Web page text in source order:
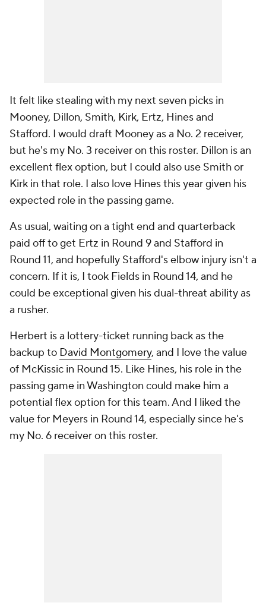
It felt like stealing with my next seven picks in
Mooney, Dillon, Smith, Kirk, Ertz, Hines and
Stafford. I would draft Mooney as a No. 2 receiver,
but he's my No. 3 receiver on this roster. Dillon is an
excellent flex option, but I could also use Smith or
Kirk in that role. I also love Hines this year given his
expected role in the passing game.
As usual, waiting on a tight end and quarterback
paid off to get Ertz in Round 9 and Stafford in
Round 11, and hopefully Stafford's elbow injury isn't a
concern. If it is, I took Fields in Round 14, and he
could be exceptional given his dual-threat ability as
a rusher.
Herbert is a lottery-ticket running back as the
backup to David Montgomery, and I love the value
of McKissic in Round 15. Like Hines, his role in the
passing game in Washington could make him a
potential flex option for this team. And I liked the
value for Meyers in Round 14, especially since he's
my No. 6 receiver on this roster.